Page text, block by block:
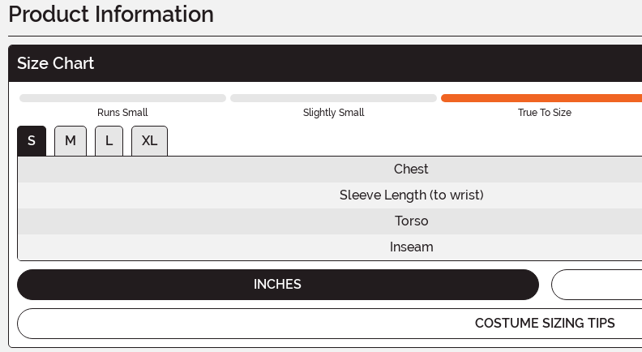
Product Information
Size Chart
Runs Small Slightly Small True To Size
S M L
XL
Chest
Sleeve Length (to wrist)
Torso
Inseam
INCHES
COSTUME SIZING TIPS